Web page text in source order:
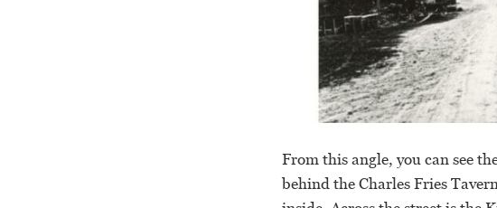
From this angle, you can see
behind the Charles Fries